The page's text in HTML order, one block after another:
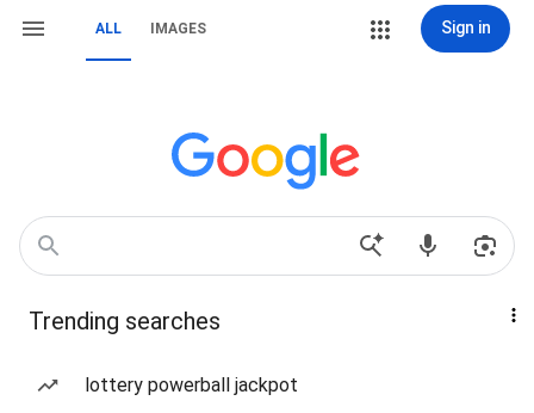
ALL IMAGES Sign in
Trending searches
lottery powerball jackpot